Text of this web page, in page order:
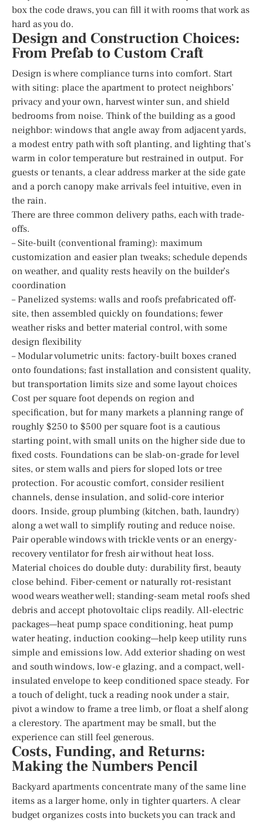
box the code draws, you can fill it with rooms that work as
hard as you do.
Design and Construction Choices:
From Prefab to Custom Craft
Design is where compliance turns into comfort. Start
with siting: place the apartment to protect neighbors’
privacy and your own, harvest winter sun, and shield
bedrooms from noise. Think of the building as a good
neighbor: windows that angle away from adjacent yards,
a modest entry path with soft planting, and lighting that’s
warm in color temperature but restrained in output. For
guests or tenants, a clear address marker at the side gate
and a porch canopy make arrivals feel intuitive, even in
the rain.
There are three common delivery paths, each with trade-
offs.
– Site-built (conventional framing): maximum
customization and easier plan tweaks; schedule depends
on weather, and quality rests heavily on the builder’s
coordination
– Panelized systems: walls and roofs prefabricated off-
site, then assembled quickly on foundations; fewer
weather risks and better material control, with some
design flexibility
– Modular volumetric units: factory-built boxes craned
onto foundations; fast installation and consistent quality,
but transportation limits size and some layout choices
Cost per square foot depends on region and
specification, but for many markets a planning range of
roughly $250 to $500 per square foot is a cautious
starting point, with small units on the higher side due to
fixed costs. Foundations can be slab-on-grade for level
sites, or stem walls and piers for sloped lots or tree
protection. For acoustic comfort, consider resilient
channels, dense insulation, and solid-core interior
doors. Inside, group plumbing (kitchen, bath, laundry)
along a wet wall to simplify routing and reduce noise.
Pair operable windows with trickle vents or an energy-
recovery ventilator for fresh air without heat loss.
Material choices do double duty: durability first, beauty
close behind. Fiber-cement or naturally rot-resistant
wood wears weather well; standing-seam metal roofs shed
debris and accept photovoltaic clips readily. All-electric
packages—heat pump space conditioning, heat pump
water heating, induction cooking—help keep utility runs
simple and emissions low. Add exterior shading on west
and south windows, low-e glazing, and a compact, well-
insulated envelope to keep conditioned space steady. For
a touch of delight, tuck a reading nook under a stair,
pivot a window to frame a tree limb, or float a shelf along
a clerestory. The apartment may be small, but the
experience can still feel generous.
Costs, Funding, and Returns:
Making the Numbers Pencil
Backyard apartments concentrate many of the same line
items as a larger home, only in tighter quarters. A clear
budget organizes costs into buckets you can track and